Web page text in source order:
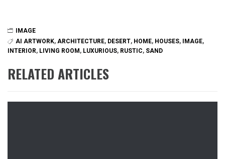
IMAGE
AI ARTWORK, ARCHITECTURE, DESERT, HOME, HOUSES, IMAGE,
INTERIOR, LIVING ROOM, LUXURIOUS, RUSTIC, SAND
RELATED ARTICLES